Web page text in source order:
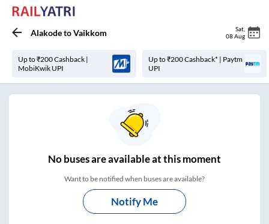
AlakodetoVaikkom Sat
08 Aug
Up to ₹200 Cashback |
MobiKwik UPI
Up to ₹200 Cashback* | Paytm
UPI
Nobuses areavailable at this moment
Want to be notified when buses are available?
Notify Me